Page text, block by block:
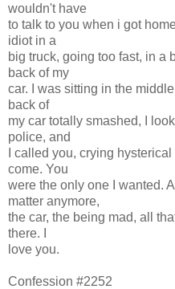
wouldn't have
to talk to you when i got
idiot in a
big truck, going too fast, in a
back of my
car. I was sitting in the
back of
my car totally smashed, I
police, and
I called you, crying
come. You
were the only one I wanted.
matter anymore,
the car, the being mad, all
there. I
love you.
Confession #2252